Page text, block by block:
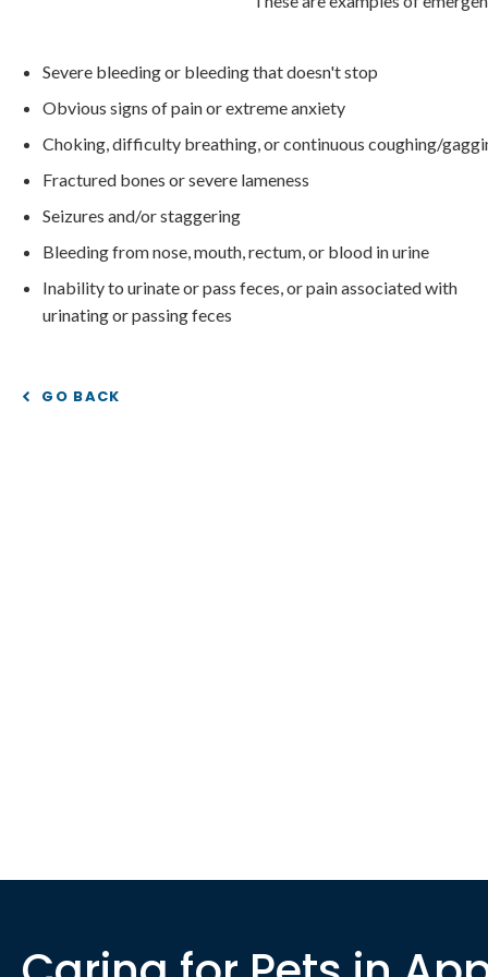
Severe bleeding or bleeding that doesn't stop
Obvious signs of pain or extreme anxiety
Choking, difficulty breathing, or continuous coughing/
Fractured bones or severe lameness
Seizures and/or staggering
Bleeding from nose, mouth, rectum, or blood in urine
Inability to urinate or pass feces, or pain associated with
urinating or passing feces
GO BACK